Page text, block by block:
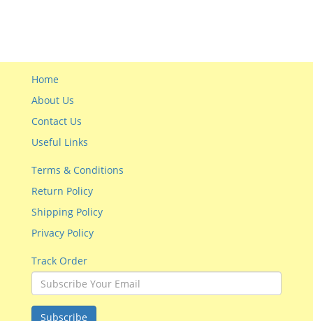
Home
About Us
Contact Us
Useful Links
Terms & Conditions
Return Policy
Shipping Policy
Privacy Policy
Track Order
Subscribe